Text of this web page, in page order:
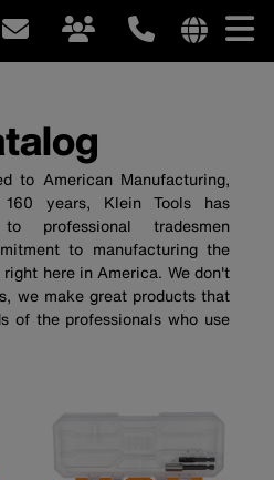
to American Manufacturing,
years, Klein Tools has
professional tradesmen
to manufacturing the
here in America. We don't
we make great products that
of the professionals who use